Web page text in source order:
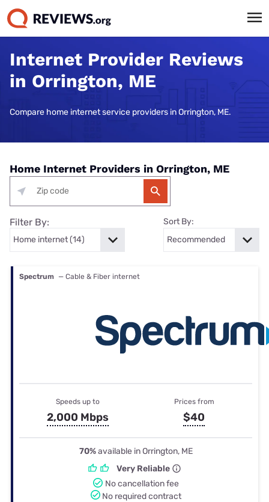
Internet Provider Reviews
in Orrington, ME
Compare home internet service providers in Orrington, ME.
Home Internet Providers in Orrington, ME
Filter By: Sort By:
Spectrum — Cable & Fiber internet
Speeds up to
2,000 Mbps
Prices from
$40
70%available in Orrington, ME
Very Reliable
No cancellation fee
No required contract